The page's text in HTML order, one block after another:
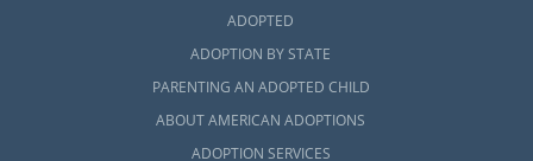
ADOPTED
ADOPTION BY STATE
PARENTING AN ADOPTED CHILD
ABOUT AMERICAN ADOPTIONS
ADOPTION SERVICES